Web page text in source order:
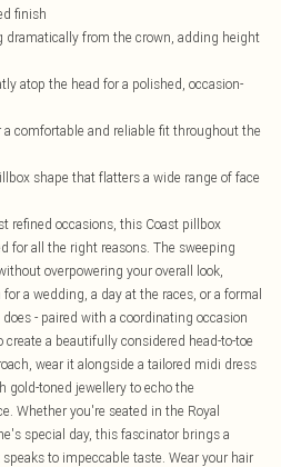
finish
dramatically from the crown, adding height
atop the head for a polished, occasion-
comfortable and reliable fit throughout the
shape that flatters a wide range of face
refined occasions, this Coast pillbox
for all the right reasons. The sweeping
overpowering your overall look,
a wedding, a day at the races, or a formal
- paired with a coordinating occasion
a beautifully considered head-to-toe
wear it alongside a tailored midi dress
gold-toned jewellery to echo the
Whether you're seated in the Royal
special day, this fascinator brings a
to impeccable taste. Wear your hair